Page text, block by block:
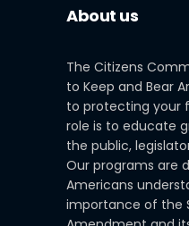
About us
The Citizens
to Keep and Bear
to protecting your
role is to educate
the public,
Our programs are
Americans
importance of the